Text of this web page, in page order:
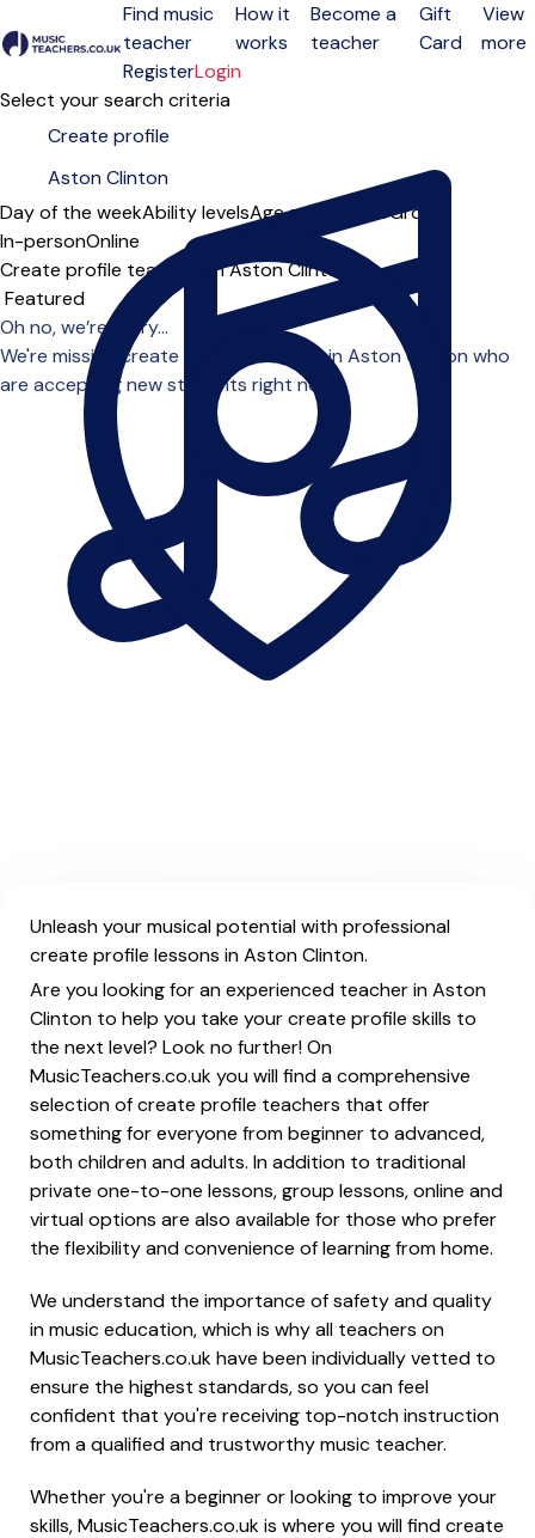
Open menu
Find music
teacher
How it
works
Become a
teacher
Gift
Card
View
more
RegisterLogin
Select your search criteria
Day of the weekAbility levelsAge groups SoloGroup
In-personOnline
Create profile teachers in Aston Clinton
Sort order
Oh no, we’re sorry...
We're missing create profile teachers in Aston Clinton who
are accepting new students right now.
Unleash your musical potential with professional
create profile lessons in Aston Clinton.
Are you looking for an experienced teacher in Aston
Clinton to help you take your create profile skills to
the next level? Look no further! On
MusicTeachers.co.uk you will find a comprehensive
selection of create profile teachers that offer
something for everyone from beginner to advanced,
both children and adults. In addition to traditional
private one-to-one lessons, group lessons, online and
virtual options are also available for those who prefer
the flexibility and convenience of learning from home.
We understand the importance of safety and quality
in music education, which is why all teachers on
MusicTeachers.co.uk have been individually vetted to
ensure the highest standards, so you can feel
confident that you're receiving top-notch instruction
from a qualified and trustworthy music teacher.
Whether you're a beginner or looking to improve your
skills, MusicTeachers.co.uk is where you will find create